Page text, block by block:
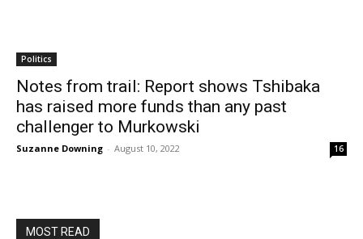
Politics
Notes from trail: Report shows Tshibaka
has raised more funds than any past
challenger to Murkowski
Suzanne Downing - August 10, 2022 16
MOST READ